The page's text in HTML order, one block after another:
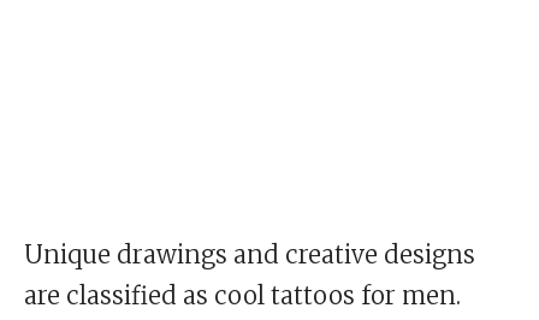
Unique drawings and creative designs
are classified as cool tattoos for men.